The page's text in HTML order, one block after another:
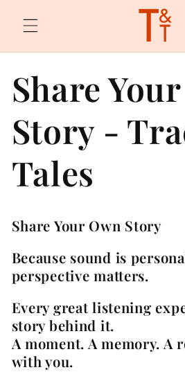
content
Share
Story -
Tales
Share Your Own Story
Because sound is
perspective matters.
Every great listening
story behind it.
A moment. A memory. A
with you.